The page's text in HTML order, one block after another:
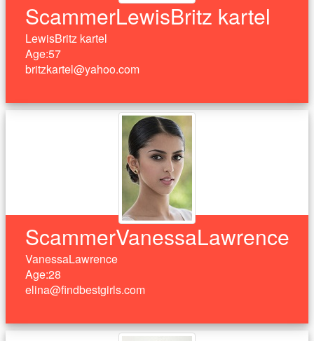
ScammerLewisBritz kartel
LewisBritz kartel
Age:57
britzkartel@yahoo.com
ScammerVanessaLawrence
VanessaLawrence
Age:28
elina@findbestgirls.com